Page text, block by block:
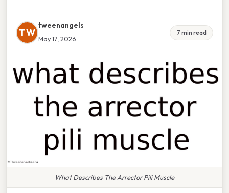
TW
tweenangels
May 17, 2026
7 min read
What Describes The Arrector Pili Muscle